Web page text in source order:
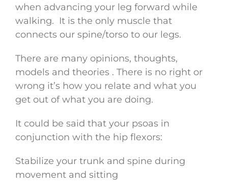
when advancing your leg forward while
walking. It is the only muscle that
connects our spine/torso to our legs.
There are many opinions, thoughts,
models and theories . There is no right or
wrong it’s how you relate and what you
get out of what you are doing.
It could be said that your psoas in
conjunction with the hip flexors:
Stabilize your trunk and spine during
movement and sitting